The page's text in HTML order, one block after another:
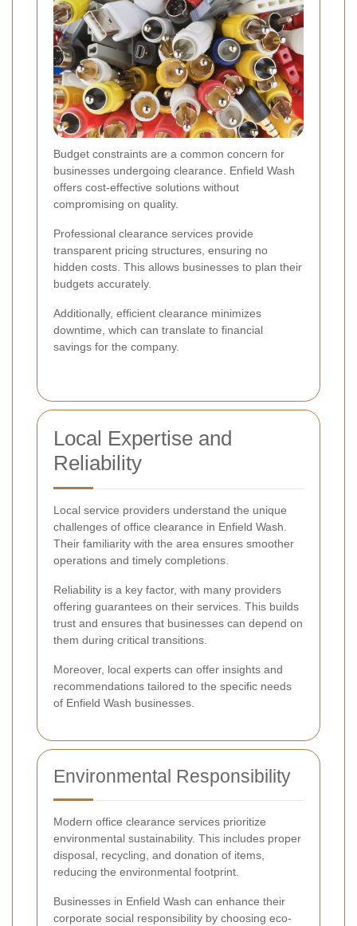
Budget constraints are a common concern for
businesses undergoing clearance. Enfield Wash
offers cost-effective solutions without
compromising on quality.
Professional clearance services provide
transparent pricing structures, ensuring no
hidden costs. This allows businesses to plan their
budgets accurately.
Additionally, efficient clearance minimizes
downtime, which can translate to financial
savings for the company.
Local Expertise and
Reliability
Local service providers understand the unique
challenges of office clearance in Enfield Wash.
Their familiarity with the area ensures smoother
operations and timely completions.
Reliability is a key factor, with many providers
offering guarantees on their services. This builds
trust and ensures that businesses can depend on
them during critical transitions.
Moreover, local experts can offer insights and
recommendations tailored to the specific needs
of Enfield Wash businesses.
Environmental Responsibility
Modern office clearance services prioritize
environmental sustainability. This includes proper
disposal, recycling, and donation of items,
reducing the environmental footprint.
Businesses in Enfield Wash can enhance their
corporate social responsibility by choosing eco-